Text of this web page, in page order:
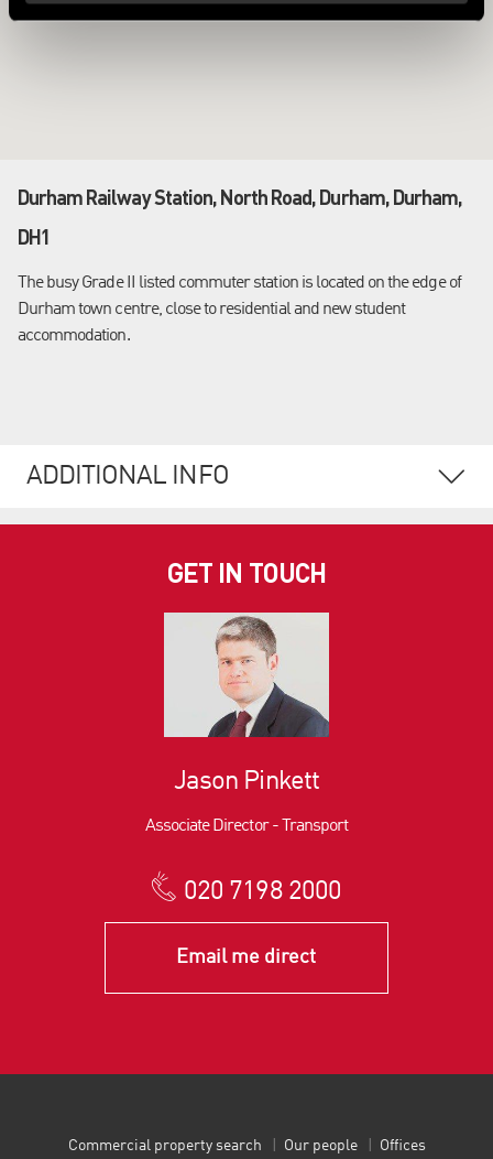
Durham Railway Station, North Road, Durham, Durham,
DH1
The busy Grade II listed commuter station is located on the edge of
Durham town centre, close to residential and new student
accommodation.
ADDITIONAL INFO
GET IN TOUCH
Jason Pinkett
Associate Director - Transport
020 7198 2000
Email me direct
Commercial property search Our people Offices